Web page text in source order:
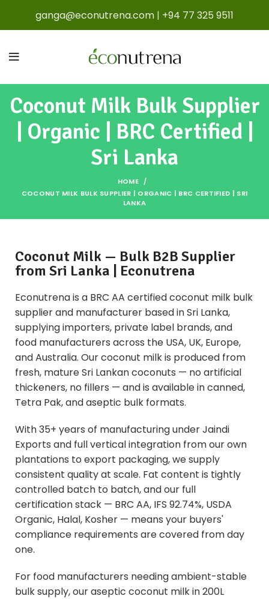
ganga@econutrena.com | +94 77 325 9511
Coconut Milk Bulk Supplier
| Organic | BRC Certified |
Sri Lanka
HOME
COCONUT MILK BULK SUPPLIER | ORGANIC | BRC CERTIFIED | SRI
LANKA
Coconut Milk — Bulk B2B Supplier
from Sri Lanka | Econutrena
Econutrena is a BRC AA certified coconut milk bulk
supplier and manufacturer based in Sri Lanka,
supplying importers, private label brands, and
food manufacturers across the USA, UK, Europe,
and Australia. Our coconut milk is produced from
fresh, mature Sri Lankan coconuts — no artificial
thickeners, no fillers — and is available in canned,
Tetra Pak, and aseptic bulk formats.
With 35+ years of manufacturing under Jaindi
Exports and full vertical integration from our own
plantations to export packaging, we supply
consistent quality at scale. Fat content is tightly
controlled batch to batch, and our full
certification stack — BRC AA, IFS 92.74%, USDA
Organic, Halal, Kosher — means your buyers'
compliance requirements are covered from day
one.
For food manufacturers needing ambient-stable
bulk supply, our aseptic coconut milk in 200L